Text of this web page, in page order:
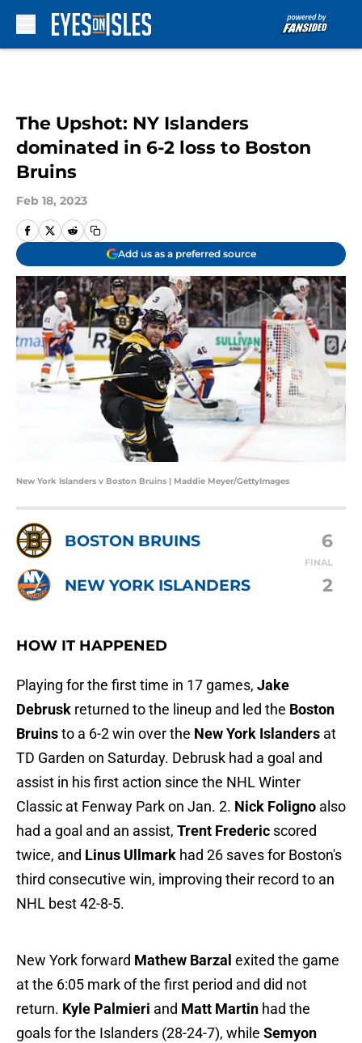
The Upshot: NY Islanders
dominated in 6-2 loss to Boston
Bruins
Feb 18, 2023
Add us as a preferred source
New York Islanders v Boston Bruins | Maddie Meyer/GettyImages
BOSTON BRUINS 6
FINAL
NEW YORK ISLANDERS 2
HOW IT HAPPENED
Playing for the first time in 17 games, Jake
Debrusk returned to the lineup and led the Boston
Bruinsto a 6-2 win over the New York Islanders at
TD Garden on Saturday. Debrusk had a goal and
assist in his first action since the NHL Winter
Classic at Fenway Park on Jan. 2. Nick Foligno also
had a goal and an assist, Trent Frederic scored
twice, and Linus Ullmark had 26 saves for Boston's
third consecutive win, improving their record to an
NHL best 42-8-5.
New York forward Mathew Barzal exited the game
at the 6:05 mark of the first period and did not
return. Kyle Palmieri and Matt Martin had the
goals for the Islanders (28-24-7), while Semyon